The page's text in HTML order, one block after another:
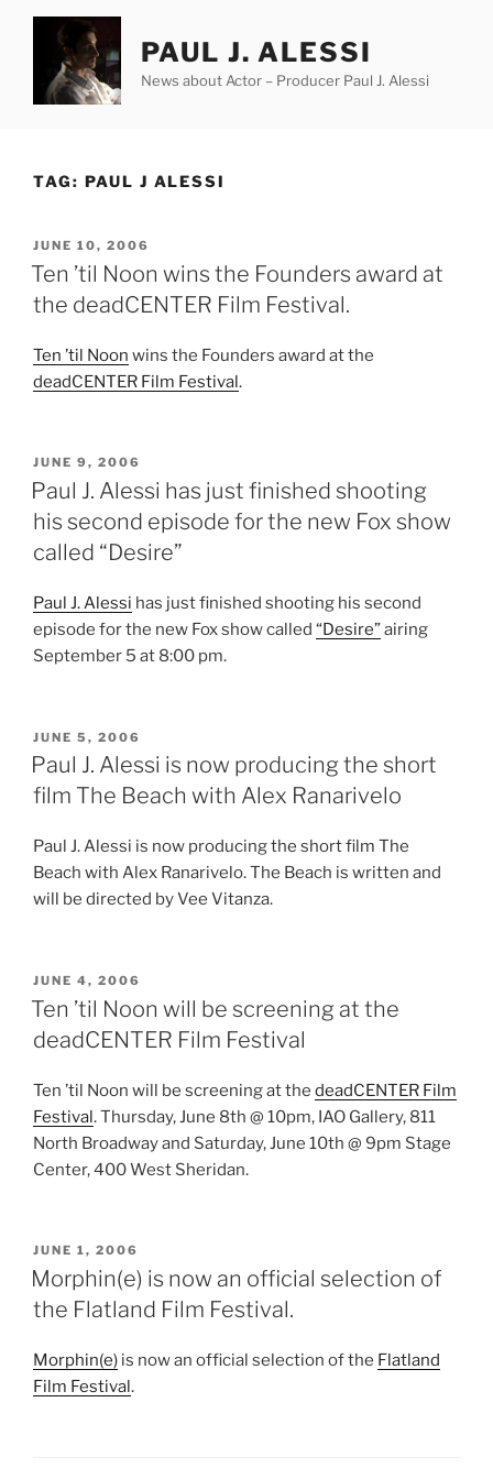
content
PAUL J. ALESSI
News about Actor – Producer Paul J. Alessi
TAG: PAUL J ALESSI
POSTED
ON
JUNE 10, 2006
Ten ’til Noon wins the Founders award at
the deadCENTER Film Festival.
Ten ’til Noon wins the Founders award at the
deadCENTER Film Festival.
POSTED
ON
JUNE 9, 2006
Paul J. Alessi has just finished shooting
his second episode for the new Fox show
called “Desire”
Paul J. Alessi has just finished shooting his second
episode for the new Fox show called “Desire”airing
September 5 at 8:00 pm.
POSTED
ON
JUNE 5, 2006
Paul J. Alessi is now producing the short
film The Beach with Alex Ranarivelo
Paul J. Alessi is now producing the short film The
Beach with Alex Ranarivelo. The Beach is written and
will be directed by Vee Vitanza.
POSTED
ON
JUNE 4, 2006
Ten ’til Noon will be screening at the
deadCENTER Film Festival
Ten ’til Noon will be screening at the deadCENTER Film
Festival. Thursday, June 8th @ 10pm, IAO Gallery, 811
North Broadway and Saturday, June 10th @ 9pm Stage
Center, 400 West Sheridan.
POSTED
ON
JUNE 1, 2006
Morphin(e) is now an official selection of
the Flatland Film Festival.
Morphin(e) is now an official selection of the Flatland
Film Festival.